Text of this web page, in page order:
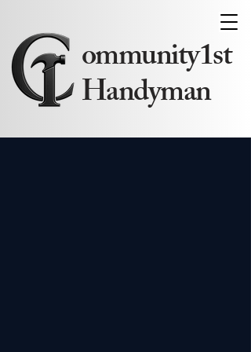
ommunity1st
Handyman